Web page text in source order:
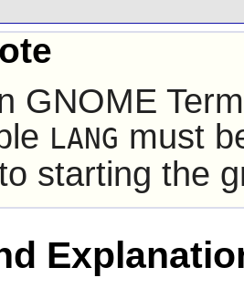
GNOME
LANG must
starting the